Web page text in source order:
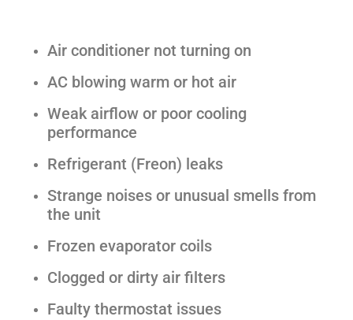
Air conditioner not turning on
AC blowing warm or hot air
Weak airflow or poor cooling
performance
Refrigerant (Freon) leaks
Strange noises or unusual smells from
the unit
Frozen evaporator coils
Clogged or dirty air filters
Faulty thermostat issues